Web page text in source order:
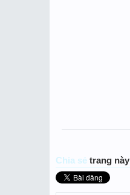
Chia sẻ trang này